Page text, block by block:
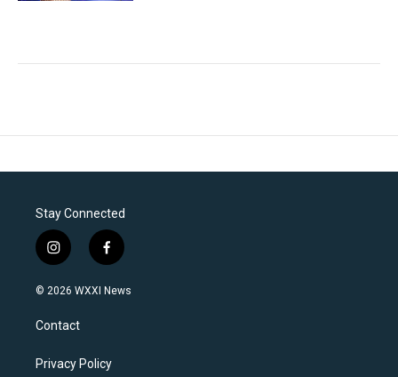
Stay Connected
i
n
s
a
g
a
f
a
c
k
© 2026 WXXI News
Contact
Privacy Policy